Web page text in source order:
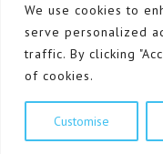
We use cookies to
serve personalized
traffic. By clicking
of cookies.
Customise
Our Pricing Policy
© Millars